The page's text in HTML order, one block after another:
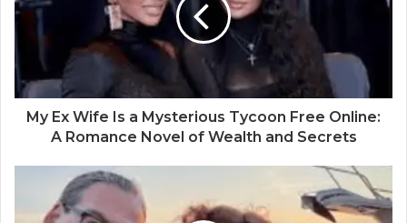
My Ex Wife Is a Mysterious Tycoon Free Online:
A Romance Novel of Wealth and Secrets